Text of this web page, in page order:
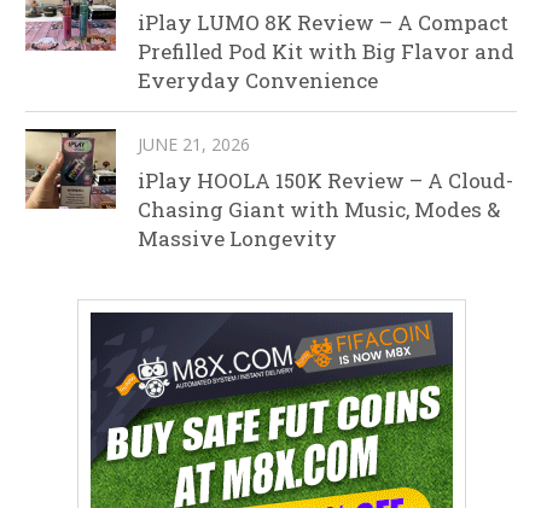
iPlay LUMO 8K Review – A Compact
Prefilled Pod Kit with Big Flavor and
Everyday Convenience
JUNE 21, 2026
iPlay HOOLA 150K Review – A Cloud-
Chasing Giant with Music, Modes &
Massive Longevity